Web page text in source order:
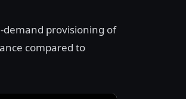
demand provisioning of
compared to